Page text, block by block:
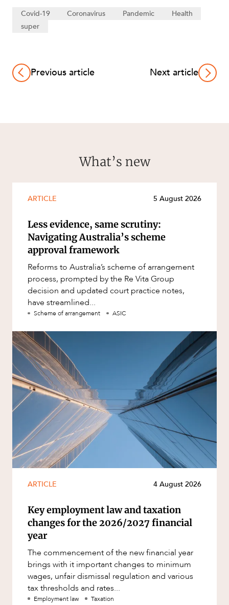
Covid-19 Coronavirus Pandemic
Health
super
Previous article Next article
What’s new
ARTICLE 5 August 2026
Less evidence, same scrutiny:
Navigating Australia’s scheme
approval framework
Reforms to Australia’s scheme of arrangement
process, prompted by the Re Vita Group
decision and updated court practice notes,
have streamlined...
Scheme of arrangement ASIC
ARTICLE 4 August 2026
Key employment law and taxation
changes for the 2026/2027 financial
year
The commencement of the new financial year
brings with it important changes to minimum
wages, unfair dismissal regulation and various
tax thresholds and rates...
Employment law Taxation